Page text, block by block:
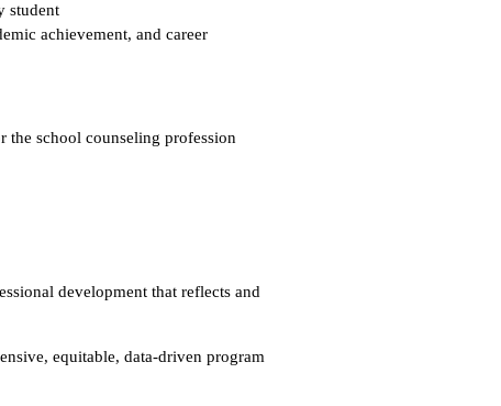
student
achievement, and career
the school counseling profession
development that reflects and
equitable, data-driven program